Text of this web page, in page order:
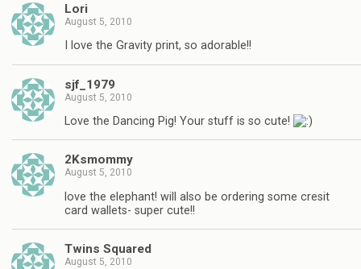
Lori
August 5, 2010
I love the Gravity print, so adorable!!
sjf_1979
August 5, 2010
Love the Dancing Pig! Your stuff is so cute!
2Ksmommy
August 5, 2010
love the elephant! will also be ordering some cresit
card wallets- super cute!!
Twins Squared
August 5, 2010